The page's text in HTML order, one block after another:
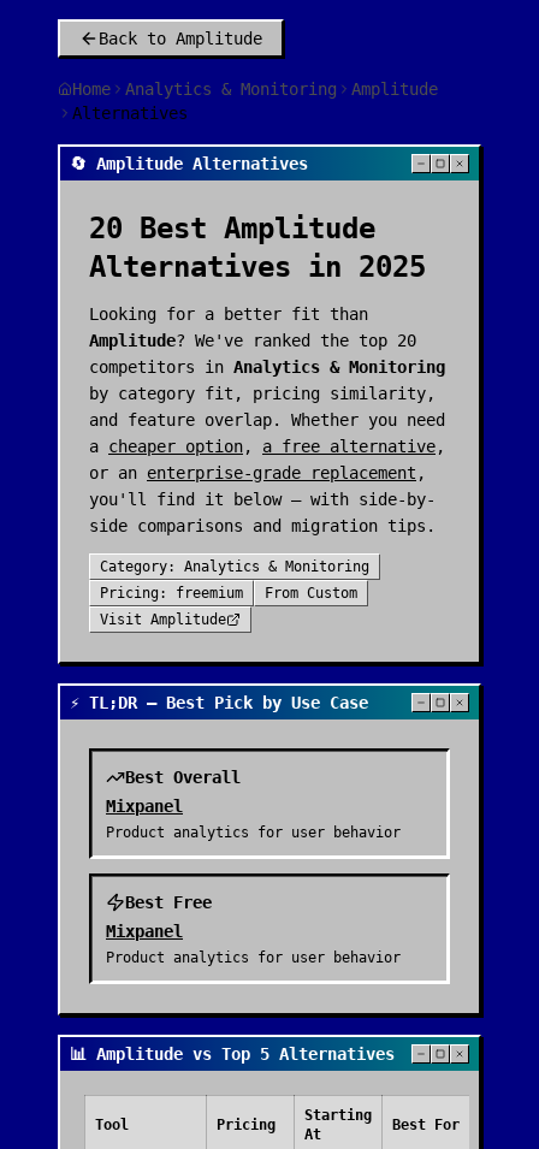
Back to Amplitude
Home Analytics & Monitoring
Amplitude
Alternatives
🔄 Amplitude Alternatives
20 Best Amplitude
Alternatives in 2025
Looking for a better fit than
Amplitude? We've ranked the top 20
competitors in Analytics & Monitoring
by category fit, pricing similarity,
and feature overlap. Whether you need
a cheaper option, a free alternative,
or an enterprise-grade replacement ,
you'll find it below — with side-by-
side comparisons and migration tips.
Category: Analytics & Monitoring
Pricing: freemium From Custom
Visit Amplitude
⚡ TL;DR — Best Pick by Use Case
Best Overall
Mixpanel
Product analytics for user behavior
Best Free
Mixpanel
Product analytics for user behavior
📊 Amplitude vs Top 5 Alternatives
Tool Pricing
Starting
At
Best For